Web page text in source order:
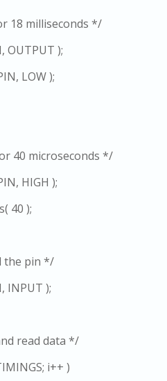
milliseconds */
);
LOW );
microseconds */
HIGH );
40 );
pin */
);
read data */
i++ )